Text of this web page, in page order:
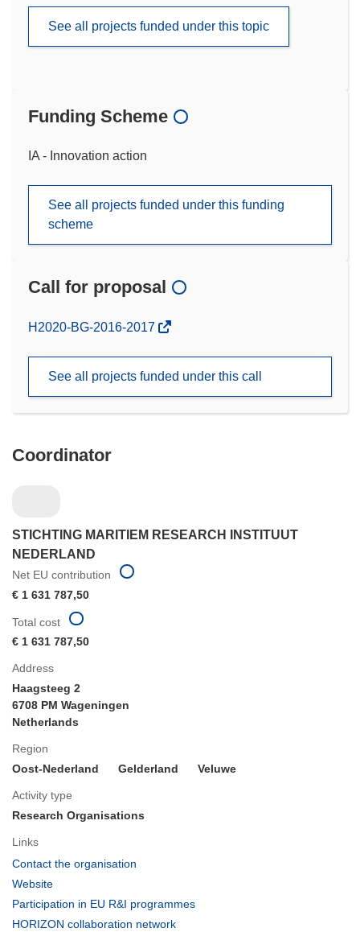
See all projects funded under this topic
Funding Scheme
IA - Innovation action
See all projects funded under this funding
scheme
Call for proposal
(opens
window)
H2020-BG-2016-2017
See all projects funded under this call
Coordinator
STICHTING MARITIEM RESEARCH INSTITUUT
NEDERLAND
Net EU contribution
€ 1 631 787,50
Address
Haagsteeg 2
6708 PM Wageningen
Netherlands
Region
Oost-Nederland
Gelderland Veluwe
Activity type
Research Organisations
Links
Contact the organisation
window)
Website
in
new
Participation in EU R&I programmes
HORIZON collaboration network
Total cost
€ 1 631 787,50